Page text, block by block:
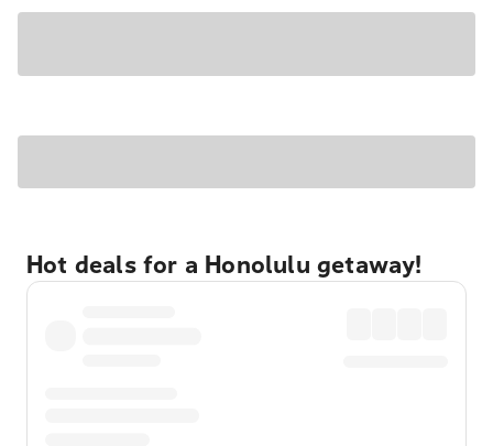
Hot deals for a Honolulu getaway!